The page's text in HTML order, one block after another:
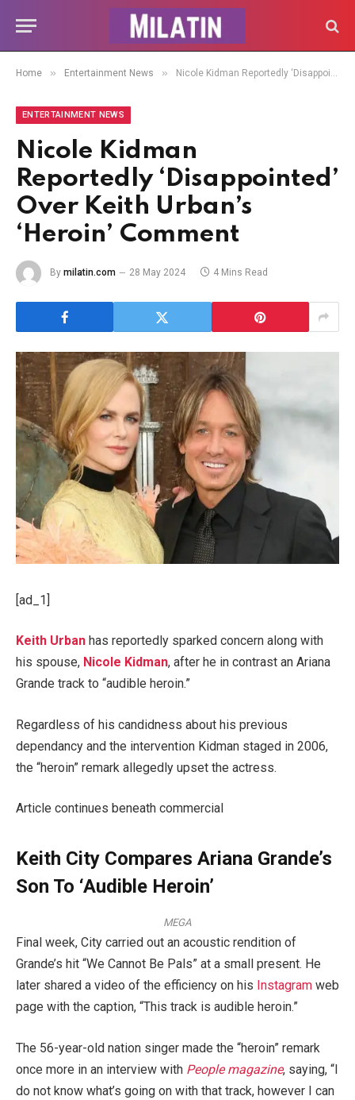
Home » Entertainment News » Nicole Kidman Reportedly ‘Disappointed’ Over Keith Urban’s ‘Heroin’ Comment
ENTERTAINMENT NEWS
Nicole Kidman
Reportedly ‘Disappointed’
Over Keith Urban’s
‘Heroin’ Comment
By milatin.com 28 May 2024 4 Mins Read
[ad_1]
Keith Urban has reportedly sparked concern along with
his spouse, Nicole Kidman, after he in contrast an Ariana
Grande track to “audible heroin.”
Regardless of his candidness about his previous
dependancy and the intervention Kidman staged in 2006,
the “heroin” remark allegedly upset the actress.
Article continues beneath commercial
Keith City Compares Ariana Grande’s
Son To ‘Audible Heroin’
MEGA
Final week, City carried out an acoustic rendition of
Grande’s hit “We Cannot Be Pals” at a small present. He
later shared a video of the efficiency on his Instagram web
page with the caption, “This track is audible heroin.”
The 56-year-old nation singer made the “heroin” remark
once more in an interview with People magazine, saying, “I
do not know what’s going on with that track, however I can